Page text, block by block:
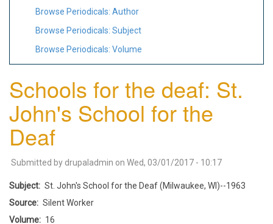
Browse Periodicals: Author
Browse Periodicals: Subject
Browse Periodicals: Volume
Schools for the deaf: St.
John's School for the
Deaf
Submitted by drupaladmin on Wed, 03/01/2017 - 10:17
Subject
St. John's School for the Deaf (Milwaukee, WI)--1963
Source
Silent Worker
Volume
16